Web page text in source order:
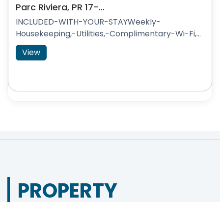
Parc Riviera, PR 17-...
INCLUDED-WITH-YOUR-STAYWeekly-
Housekeeping,-Utilities,-Complimentary-Wi-Fi,...
View
PROPERTY